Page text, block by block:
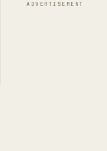
ADVERTISEMENT